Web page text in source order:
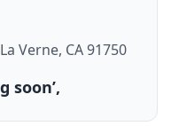
Verne, CA 91750
soon’,